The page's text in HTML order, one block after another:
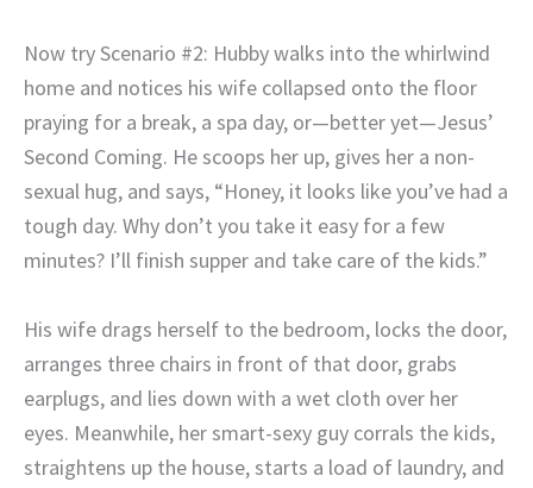
Now try Scenario #2: Hubby walks into the whirlwind
home and notices his wife collapsed onto the floor
praying for a break, a spa day, or—better yet—Jesus’
Second Coming. He scoops her up, gives her a non-
sexual hug, and says, “Honey, it looks like you’ve had a
tough day. Why don’t you take it easy for a few
minutes? I’ll finish supper and take care of the kids.”
His wife drags herself to the bedroom, locks the door,
arranges three chairs in front of that door, grabs
earplugs, and lies down with a wet cloth over her
eyes. Meanwhile, her smart-sexy guy corrals the kids,
straightens up the house, starts a load of laundry, and